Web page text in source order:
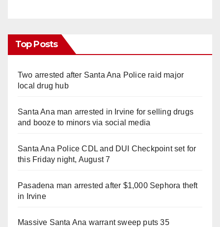
Top Posts
Two arrested after Santa Ana Police raid major
local drug hub
Santa Ana man arrested in Irvine for selling drugs
and booze to minors via social media
Santa Ana Police CDL and DUI Checkpoint set for
this Friday night, August 7
Pasadena man arrested after $1,000 Sephora theft
in Irvine
Massive Santa Ana warrant sweep puts 35